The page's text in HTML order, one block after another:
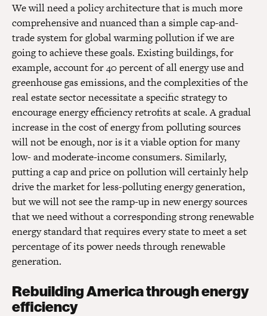
We will need a policy architecture that is much more
comprehensive and nuanced than a simple cap-and-
trade system for global warming pollution if we are
going to achieve these goals. Existing buildings, for
example, account for 40 percent of all energy use and
greenhouse gas emissions, and the complexities of the
real estate sector necessitate a specific strategy to
encourage energy efficiency retrofits at scale. A gradual
increase in the cost of energy from polluting sources
will not be enough, nor is it a viable option for many
low- and moderate-income consumers. Similarly,
putting a cap and price on pollution will certainly help
drive the market for less-polluting energy generation,
but we will not see the ramp-up in new energy sources
that we need without a corresponding strong renewable
energy standard that requires every state to meet a set
percentage of its power needs through renewable
generation.
Rebuilding America through energy
efficiency